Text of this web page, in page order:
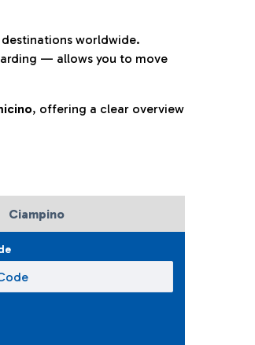
destinations worldwide.
— allows you to move
, offering a clear overview
Ciampino